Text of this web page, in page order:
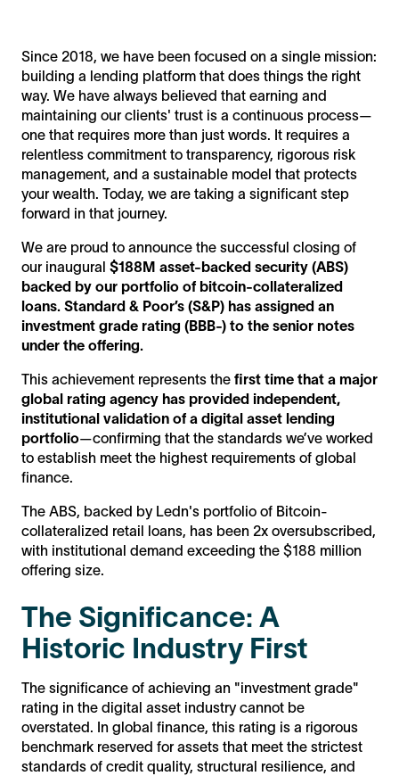
Since 2018, we have been focused on a single mission:
building a lending platform that does things the right
way. We have always believed that earning and
maintaining our clients' trust is a continuous process—
one that requires more than just words. It requires a
relentless commitment to transparency, rigorous risk
management, and a sustainable model that protects
your wealth. Today, we are taking a significant step
forward in that journey.
We are proud to announce the successful closing of
our inaugural $188M asset-backed security (ABS)
backed by our portfolio of bitcoin-collateralized
loans. Standard & Poor’s (S&P) has assigned an
investment grade rating (BBB-) to the senior notes
under the offering.
This achievement represents the first time that a major
global rating agency has provided independent,
institutional validation of a digital asset lending
portfolio—confirming that the standards we’ve worked
to establish meet the highest requirements of global
finance.
The ABS, backed by Ledn's portfolio of Bitcoin-
collateralized retail loans, has been 2x oversubscribed,
with institutional demand exceeding the $188 million
offering size.
The Significance: A
Historic Industry First
The significance of achieving an "investment grade"
rating in the digital asset industry cannot be
overstated. In global finance, this rating is a rigorous
benchmark reserved for assets that meet the strictest
standards of credit quality, structural resilience, and